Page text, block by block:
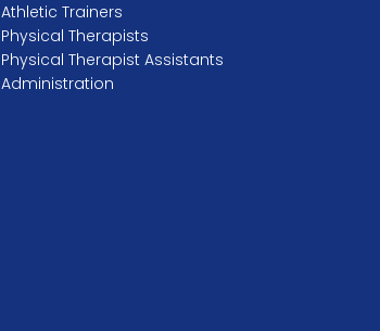
Athletic Trainers
Physical Therapists
Physical Therapist Assistants
Administration